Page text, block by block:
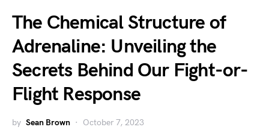
The Chemical Structure of
Adrenaline: Unveiling the
Secrets Behind Our Fight-or-
Flight Response
by Sean Brown October 7, 2023